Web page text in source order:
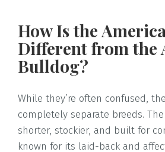
How Is the
Different from the
Bulldog?
While they’re often confused,
completely separate breeds.
shorter, stockier, and built for
known for its laid-back and